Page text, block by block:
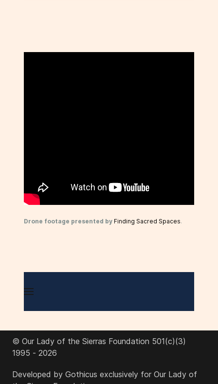
Drone footage presented by Finding Sacred Spaces.
© Our Lady of the Sierras Foundation 501(c)(3)
1995 - 2026
Developed by Gothicus exclusively for Our Lady of